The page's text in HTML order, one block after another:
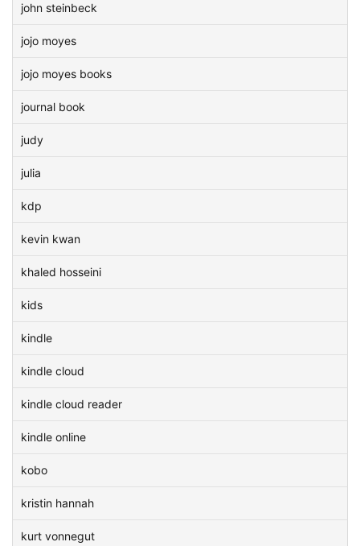
john steinbeck
jojo moyes
jojo moyes books
journal book
judy
julia
kdp
kevin kwan
khaled hosseini
kids
kindle
kindle cloud
kindle cloud reader
kindle online
kobo
kristin hannah
kurt vonnegut